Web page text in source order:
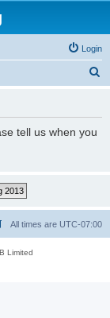
Login
tell us when you
All times are UTC-07:00
Limited